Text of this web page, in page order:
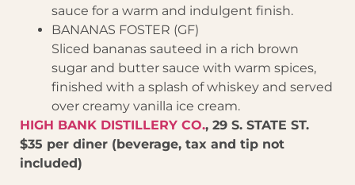
sauce for a warm and indulgent finish.
BANANAS FOSTER (GF)
Sliced bananas sauteed in a rich brown
sugar and butter sauce with warm spices,
finished with a splash of whiskey and served
over creamy vanilla ice cream.
HIGH BANK DISTILLERY CO., 29 S. STATE ST.
$35 per diner (beverage, tax and tip not
included)